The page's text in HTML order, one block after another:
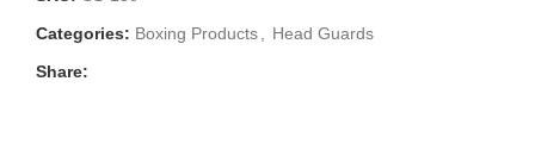
Categories: Boxing Products
Head Guards
Share: